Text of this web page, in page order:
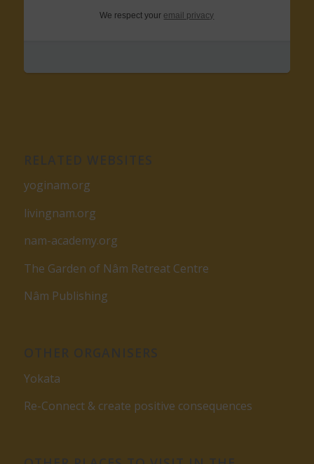
We respect your email privacy
yoginam.org
livingnam.org
nam-academy.org
The Garden of Nâm Retreat Centre
Nâm Publishing
Yokata
Re-Connect & create positive consequences